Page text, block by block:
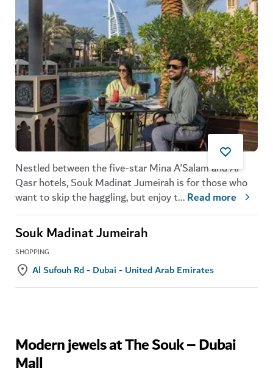
Nestled between the five-star Mina A'Salam and Al
Qasr hotels, Souk Madinat Jumeirah is for those who
want to skip the haggling, but enjoy t...Read more
Souk Madinat Jumeirah
SHOPPING
Al Sufouh Rd - Dubai - United Arab Emirates
Modern jewels at The Souk – Dubai
Mall